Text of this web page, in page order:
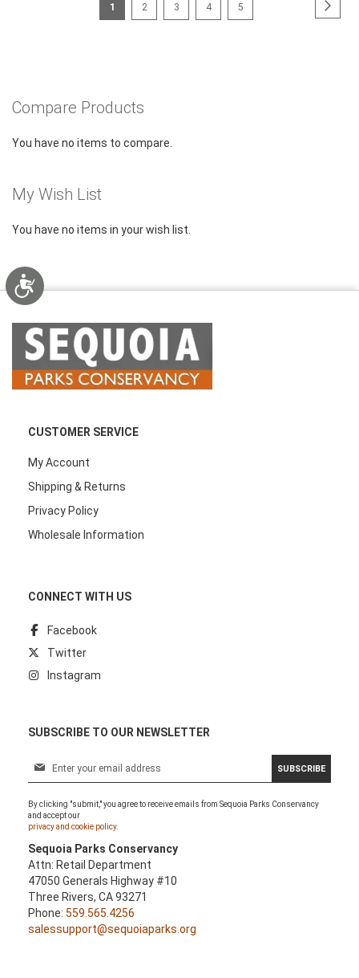
Accessibility
You're
1 Page
2 Page
3 Page
4 Page
5
Compare Products
You have no items to compare.
My Wish List
You have no items in your wish list.
CUSTOMER SERVICE
My Account
Shipping & Returns
Privacy Policy
Wholesale Information
CONNECT WITH US
Facebook
Twitter
Instagram
SUBSCRIBE TO OUR NEWSLETTER
n
U
p
f
o
r
O
SUBSCRIBE
By clicking "submit," you agree to receive emails from Sequoia Parks Conservancy
and accept our
privacy and cookie policy.
Sequoia Parks Conservancy
Attn: Retail Department
47050 Generals Highway #10
Three Rivers, CA 93271
Phone: 559.565.4256
salessupport@sequoiaparks.org